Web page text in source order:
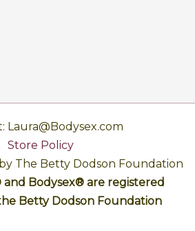
Laura@Bodysex.com
Store Policy
The Betty Dodson Foundation
Bodysex® are registered
Betty Dodson Foundation